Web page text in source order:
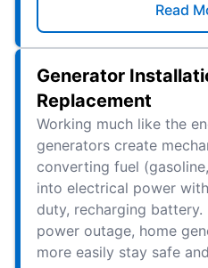
Read
Generator
Replacement
Working much like the
generators create
converting fuel
into electrical power
duty, recharging
power outage, home
more easily stay safe